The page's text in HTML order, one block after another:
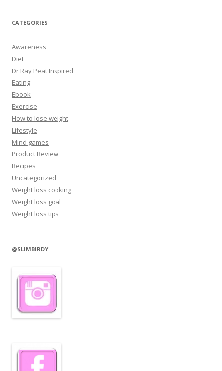
CATEGORIES
Awareness
Diet
Dr Ray Peat Inspired
Eating
Ebook
Exercise
How to lose weight
Lifestyle
Mind games
Product Review
Recipes
Uncategorized
Weight loss cooking
Weight loss goal
Weight loss tips
@SLIMBIRDY